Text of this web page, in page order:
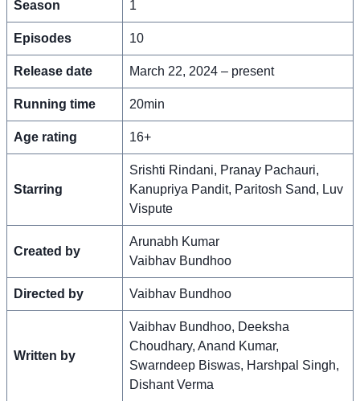
Season 1
Episodes 10
Release date March 22, 2024 – present
Running time 20min
Age rating 16+
Starring
Srishti Rindani, Pranay Pachauri,
Kanupriya Pandit, Paritosh Sand, Luv
Vispute
Created by
Arunabh Kumar
Vaibhav Bundhoo
Directed by Vaibhav Bundhoo
Written by
Vaibhav Bundhoo, Deeksha
Choudhary, Anand Kumar,
Swarndeep Biswas, Harshpal Singh,
Dishant Verma